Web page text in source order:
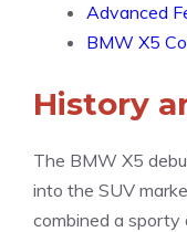
Advanced
BMW X5
History
The BMW X5
into the SUV
combined a sporty